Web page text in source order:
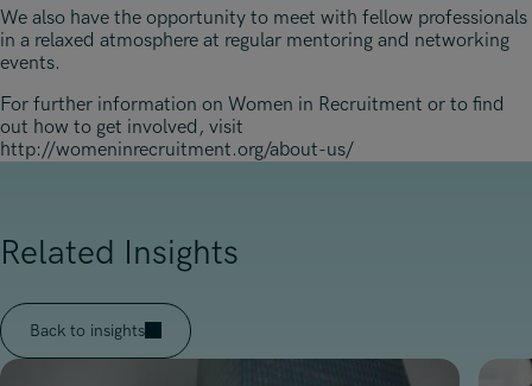
We also have the opportunity to meet with fellow professionals
in a relaxed atmosphere at regular mentoring and networking
events.
For further information on Women in Recruitment or to find
out how to get involved, visit
http://womeninrecruitment.org/about-us/
Related Insights
Back to insights